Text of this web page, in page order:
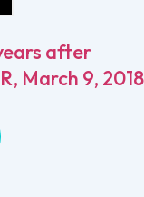
after
March 9, 2018